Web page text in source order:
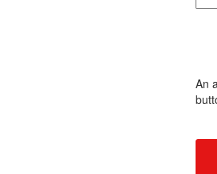
An